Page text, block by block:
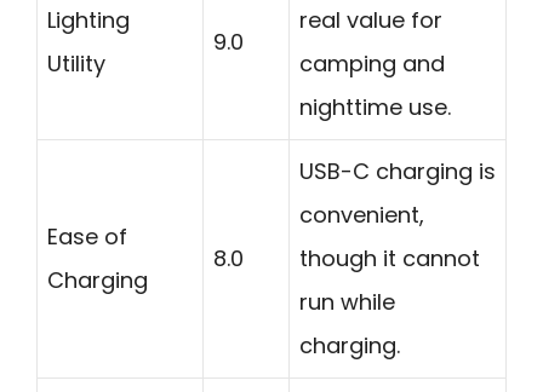
Lighting
Utility
9.0
real value for
camping and
nighttime use.
Ease of
Charging
8.0
USB-C charging is
convenient,
though it cannot
run while
charging.